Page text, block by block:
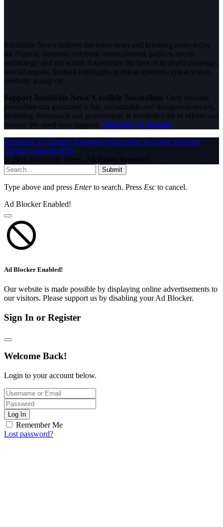
InfoStride News delivers the latest news and breaking news today
for Nigeria, business, celebrity, entertainment, politics, sports,
technology and the world. Experience the best of in-depth coverage,
special reports, football highlights, political opinions, crime watch,
celebrity gossip etc.
Support InfoStride News' Credible Journalism: Only credible
journalism can guarantee a fair, accountable and transparent society,
including democracy and government. It involves a lot of efforts and
money. We need your support. Click here to Donate
Facebook X (Twitter) Instagram WhatsAppYouTube Pinterest
Tumblr LinkedIn RSS
© 2026 InfoStride News. All Rights Reserved.
Submit
Type above and press Enterto search. Press Esc to cancel.
Ad Blocker Enabled!
Ad Blocker Enabled!
Our website is made possible by displaying online advertisements to
our visitors. Please support us by disabling your Ad Blocker.
Sign In or Register
Welcome Back!
Login to your account below.
Log In
Remember Me
Lost password?